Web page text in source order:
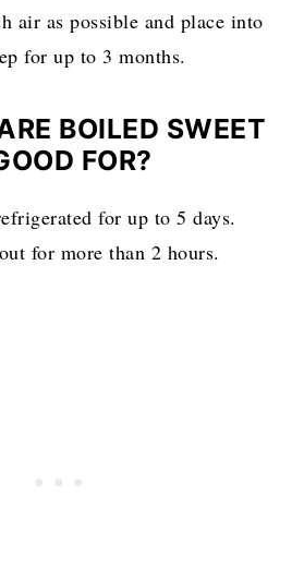
air as possible and place into
for up to 3 months.
BOILED SWEET
FOR?
for up to 5 days.
for more than 2 hours.